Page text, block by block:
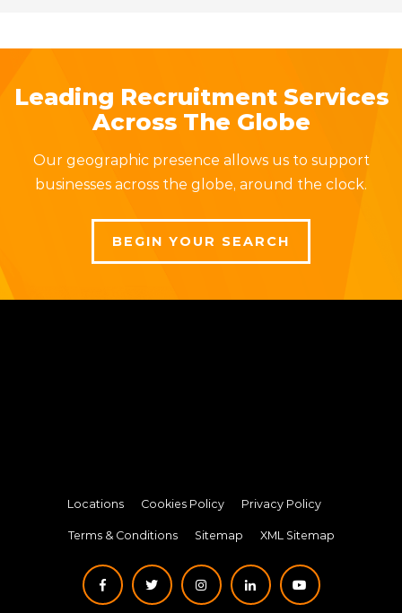
Leading Recruitment Services
Across The Globe
Our geographic presence allows us to support
businesses across the globe, around the clock.
BEGIN YOUR SEARCH
Locations Cookies Policy Privacy Policy
Terms & Conditions Sitemap XML Sitemap